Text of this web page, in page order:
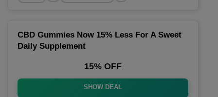
CBD Gummies Now 15% Less For A Sweet
Daily Supplement
15% OFF
SHOW DEAL